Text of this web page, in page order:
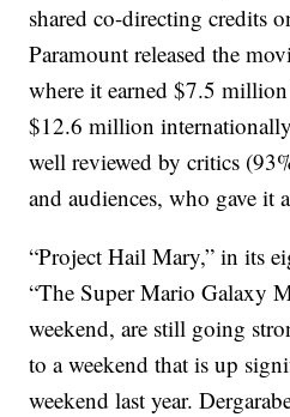
shared co-directing credits
Paramount released the
where it earned $7.5
$12.6 million
well reviewed by critics
and audiences, who gave it
“Project Hail Mary,” in its
“The Super Mario Galaxy
weekend, are still going
to a weekend that is up
weekend last year.